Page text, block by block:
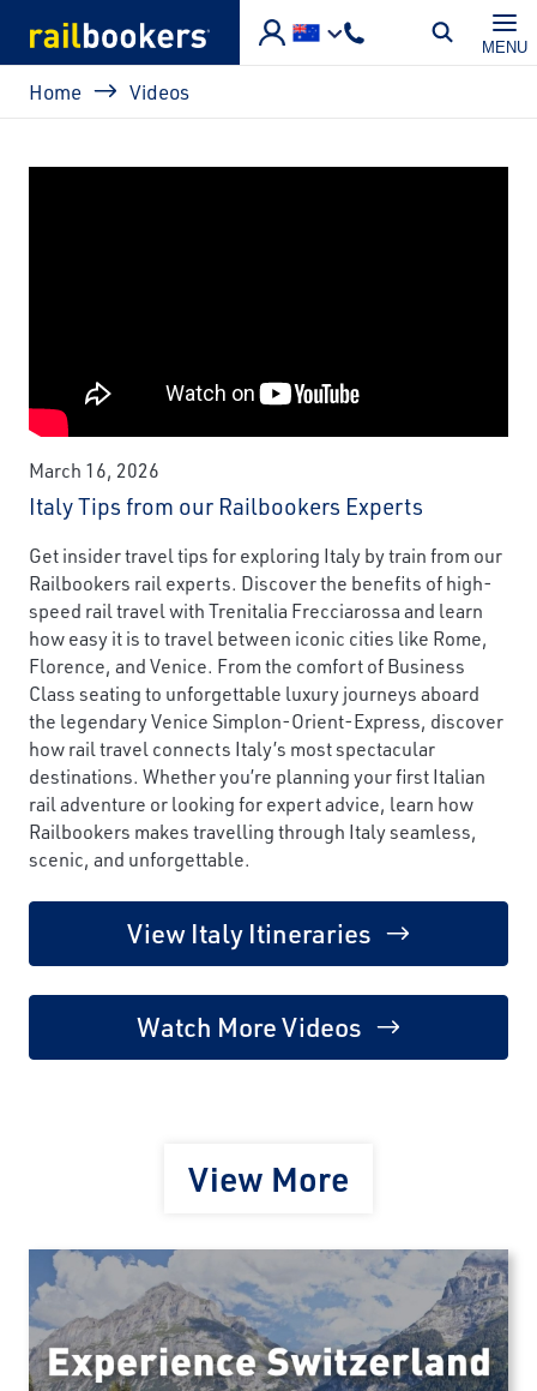
MENU
Breadcrumb
Home Videos
March 16, 2026
Italy Tips from our Railbookers Experts
Get insider travel tips for exploring Italy by train from our
Railbookers rail experts. Discover the benefits of high-
speed rail travel with Trenitalia Frecciarossa and learn
how easy it is to travel between iconic cities like Rome,
Florence, and Venice. From the comfort of Business
Class seating to unforgettable luxury journeys aboard
the legendary Venice Simplon-Orient-Express, discover
how rail travel connects Italy’s most spectacular
destinations. Whether you’re planning your first Italian
rail adventure or looking for expert advice, learn how
Railbookers makes travelling through Italy seamless,
scenic, and unforgettable.
View Italy Itineraries
Watch More Videos
View More